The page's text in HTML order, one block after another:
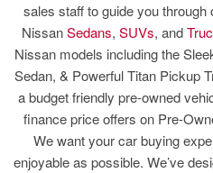
sales staff to guide you
NissanSedans, SUVs, and
Nissan models including the
Sedan, & Powerful Titan Pickup
a budget friendly pre-owned
finance price offers on Pre-
We want your car buying
enjoyable as possible. We’ve